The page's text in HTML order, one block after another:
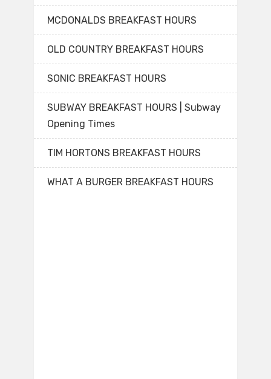
MCDONALDS BREAKFAST HOURS
OLD COUNTRY BREAKFAST HOURS
SONIC BREAKFAST HOURS
SUBWAY BREAKFAST HOURS | Subway
Opening Times
TIM HORTONS BREAKFAST HOURS
WHAT A BURGER BREAKFAST HOURS